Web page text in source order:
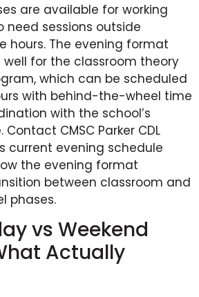
are available for working
need sessions outside
hours. The evening format
well for the classroom theory
which can be scheduled
with behind-the-wheel time
with the school’s
CMSC Parker CDL
current evening schedule
the evening format
between classroom and
phases.
vs Weekend
Actually